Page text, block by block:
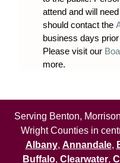
attend and will
should contact the
business days
Please visit our
more.
Serving Benton,
Wright Counties in
Albany, Annandale,
Buffalo, Clearwater,